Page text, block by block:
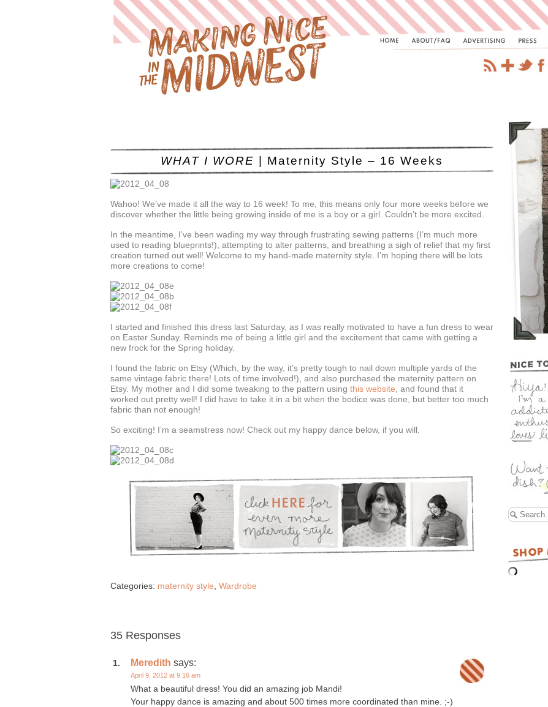
WHAT I WORE | Maternity Style – 16 Weeks
Wahoo! We’ve made it all the way to 16 week! To me, this means only four more weeks before we
discover whether the little being growing inside of me is a boy or a girl. Couldn’t be more excited.
In the meantime, I’ve been wading my way through frustrating sewing patterns (I’m much more
used to reading blueprints!), attempting to alter patterns, and breathing a sigh of relief that my first
creation turned out well! Welcome to my hand-made maternity style. I’m hoping there will be lots
more creations to come!
I started and finished this dress last Saturday, as I was really motivated to have a fun dress to wear
on Easter Sunday. Reminds me of being a little girl and the excitement that came with getting a
new frock for the Spring holiday.
I found the fabric on Etsy (Which, by the way, it’s pretty tough to nail down multiple yards of the
same vintage fabric there! Lots of time involved!), and also purchased the maternity pattern on
Etsy. My mother and I did some tweaking to the pattern using this website , and found that it
worked out pretty well! I did have to take it in a bit when the bodice was done, but better too much
fabric than not enough!
So exciting! I’m a seamstress now! Check out my happy dance below, if you will.
Categories: maternity style Wardrobe
35 Responses
Meredith says:
April 9, 2012 at 9:16 am
What a beautiful dress! You did an amazing job Mandi!
Your happy dance is amazing and about 500 times more coordinated than mine. ;-)